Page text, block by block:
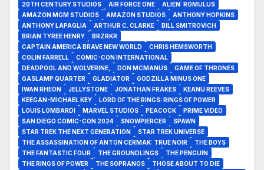
20TH CENTURY STUDIOS AIR FORCE ONE
ALIEN: ROMULUS
AMAZON MGM STUDIOS
AMAZON STUDIOS
ANTHONY HOPKINS
ANTHONY LAPAGLIA
ARTHUR C. CLARKE
BILL SMITROVICH
BRIAN TYREE HENRY
BRZRKR
CAPTAIN AMERICA BRAVE NEW WORLD
CHRIS HEMSWORTH
COLIN FARRELL
COMIC-CON INTERNATIONAL
DEADPOOL AND WOLVERINE,
DON MCMANUS
GAME OF THRONES
GASLAMP QUARTER
GLADIATOR
GODZILLA MINUS ONE
IWAN RHEON
JELLYSTONE JONATHAN FRAKES
KEANU REEVES
KEEGAN-MICHAEL KEY
LORD OF THE RINGS: RINGS OF POWER
LOUIS LOMBARDI
MARVEL STUDIOS PEACOCK
PRIME VIDEO
SAN DIEGO COMIC-CON 2024
SNOWPIERCER
SPAWN
STAR TREK THE NEXT GENERATION
STAR TREK UNIVERSE
THE ASSASSINATION OF ANTON CERMAK: TRUE NOIR
THE BOYS
THE FANTASTIC FOUR
THE GROUNDLINGS
THE PENGUIN
THE RINGS OF POWER
THE SOPRANOS
THOSE ABOUT TO DIE